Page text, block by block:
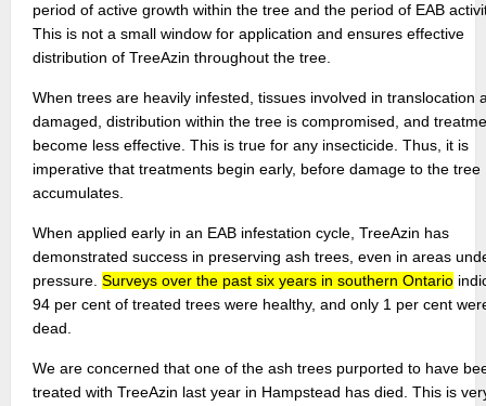
period of active growth within the tree and the period of EAB
This is not a small window for application and ensures effective
distribution of TreeAzin throughout the tree.
When trees are heavily infested, tissues involved in translocation
damaged, distribution within the tree is compromised, and
become less effective. This is true for any insecticide. Thus, it is
imperative that treatments begin early, before damage to the tree
accumulates.
When applied early in an EAB infestation cycle, TreeAzin has
demonstrated success in preserving ash trees, even in areas
pressure. Surveys over the past six years in southern Ontario
94 per cent of treated trees were healthy, and only 1 per cent
dead.
We are concerned that one of the ash trees purported to have
treated with TreeAzin last year in Hampstead has died. This is